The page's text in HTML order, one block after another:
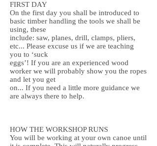
FIRST DAY
On the first day you shall be introduced to
basic timber handling the tools we shall be
using, these
include: saw, planes, drill, clamps, pliers,
etc... Please excuse us if we are teaching
you to ‘suck
eggs’! If you are an experienced wood
worker we will probably show you the ropes
and let you get
on... If you need a little more guidance we
are always there to help.
HOW THE WORKSHOP RUNS
You will be working at your own canoe until